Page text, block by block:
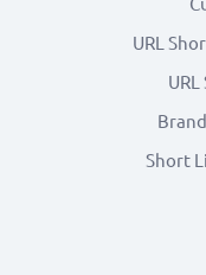
URL
Short